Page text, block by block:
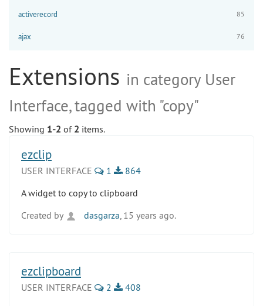
activerecord 85
ajax 76
Extensions in category User
Interface, tagged with "copy"
Showing 1-2 of 2 items.
ezclip
USER INTERFACE 1
864
A widget to copy to clipboard
Created by
dasgarza , 15 years ago.
ezclipboard
USER INTERFACE 2
408